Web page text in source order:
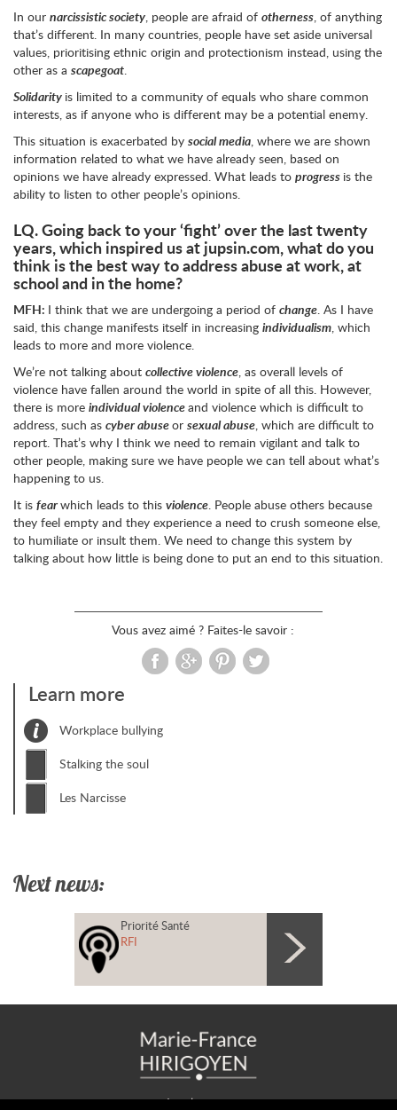
In our narcissistic society, people are afraid of otherness, of anything
that’s different. In many countries, people have set aside universal
values, prioritising ethnic origin and protectionism instead, using the
other as a scapegoat.
Solidarity is limited to a community of equals who share common
interests, as if anyone who is different may be a potential enemy.
This situation is exacerbated by social media, where we are shown
information related to what we have already seen, based on
opinions we have already expressed. What leads to progress is the
ability to listen to other people’s opinions.
LQ.Going back to your ‘fight’ over the last twenty
years, which inspired us at jupsin.com, what do you
think is the best way to address abuse at work, at
school and in the home?
MFH: I think that we are undergoing a period of change. As I have
said, this change manifests itself in increasing individualism, which
leads to more and more violence.
We’re not talking about collective violence, as overall levels of
violence have fallen around the world in spite of all this. However,
there is more individual violenceand violence which is difficult to
address, such as cyber abuseor sexual abuse, which are difficult to
report. That’s why I think we need to remain vigilant and talk to
other people, making sure we have people we can tell about what’s
happening to us.
It is fearwhich leads to this violence. People abuse others because
they feel empty and they experience a need to crush someone else,
to humiliate or insult them. We need to change this system by
talking about how little is being done to put an end to this situation.
Vous avez aimé ? Faites-le savoir :
Learn more
Workplace bullying
Stalking the soul
Les Narcisse
Next news:
Priorité Santé
RFI
Legal notice